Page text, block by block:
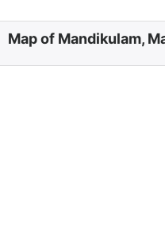
Map of Mandikulam,